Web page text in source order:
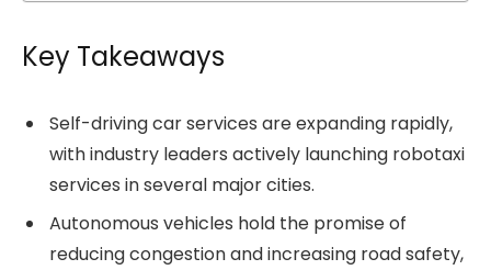
Key Takeaways
Self-driving car services are expanding rapidly,
with industry leaders actively launching robotaxi
services in several major cities.
Autonomous vehicles hold the promise of
reducing congestion and increasing road safety,